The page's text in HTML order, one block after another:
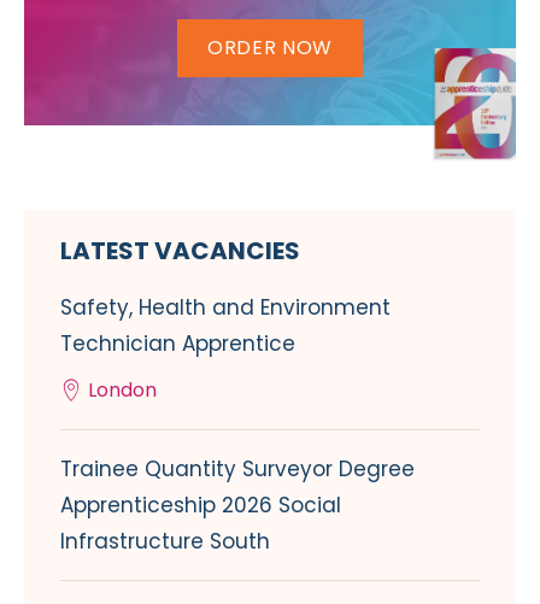
ORDER NOW
LATEST VACANCIES
Safety, Health and Environment
Technician Apprentice
London
Trainee Quantity Surveyor Degree
Apprenticeship 2026 Social
Infrastructure South